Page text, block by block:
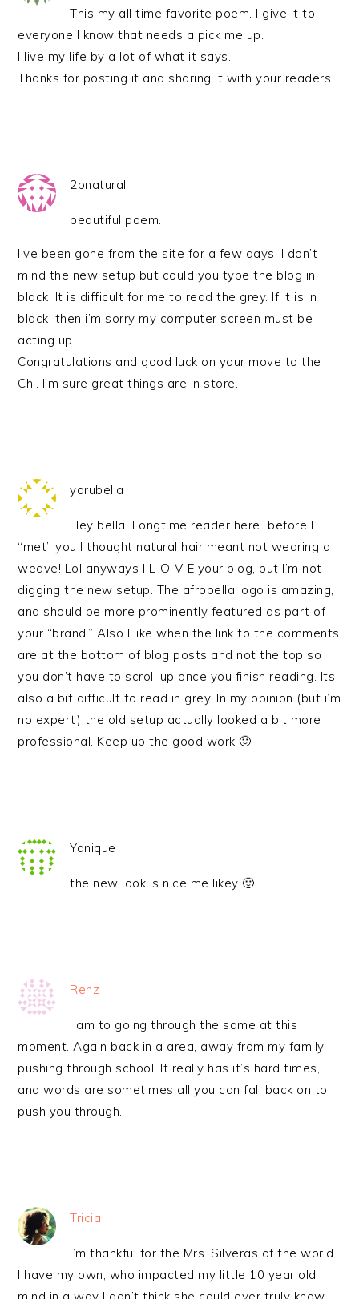
This my all time favorite poem. I give it to
everyone I know that needs a pick me up.
I live my life by a lot of what it says.
Thanks for posting it and sharing it with your readers
2bnatural
beautiful poem.
I’ve been gone from the site for a few days. I don’t
mind the new setup but could you type the blog in
black. It is difficult for me to read the grey. If it is in
black, then i’m sorry my computer screen must be
acting up.
Congratulations and good luck on your move to the
Chi. I’m sure great things are in store.
yorubella
Hey bella! Longtime reader here…before I
“met” you I thought natural hair meant not wearing a
weave! Lol anyways I L-O-V-E your blog, but I’m not
digging the new setup. The afrobella logo is amazing,
and should be more prominently featured as part of
your “brand.” Also I like when the link to the comments
are at the bottom of blog posts and not the top so
you don’t have to scroll up once you finish reading. Its
also a bit difficult to read in grey. In my opinion (but i’m
no expert) the old setup actually looked a bit more
professional. Keep up the good work 🙂
Yanique
the new look is nice me likey 🙂
Renz
I am to going through the same at this
moment. Again back in a area, away from my family,
pushing through school. It really has it’s hard times,
and words are sometimes all you can fall back on to
push you through.
Tricia
I’m thankful for the Mrs. Silveras of the world.
I have my own, who impacted my little 10 year old